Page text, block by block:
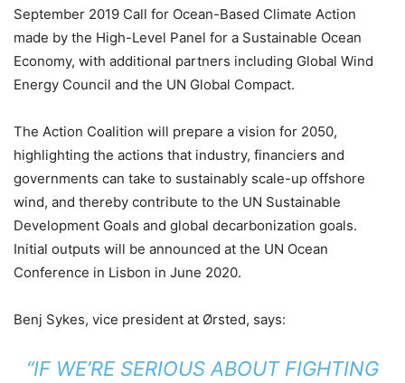
September 2019 Call for Ocean-Based Climate Action
made by the High-Level Panel for a Sustainable Ocean
Economy, with additional partners including Global Wind
Energy Council and the UN Global Compact.
The Action Coalition will prepare a vision for 2050,
highlighting the actions that industry, financiers and
governments can take to sustainably scale-up offshore
wind, and thereby contribute to the UN Sustainable
Development Goals and global decarbonization goals.
Initial outputs will be announced at the UN Ocean
Conference in Lisbon in June 2020.
Benj Sykes, vice president at Ørsted, says:
“IF WE’RE SERIOUS ABOUT FIGHTING